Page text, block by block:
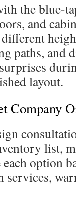
the blue-
and
paths, and
layout.
Company
list,
option